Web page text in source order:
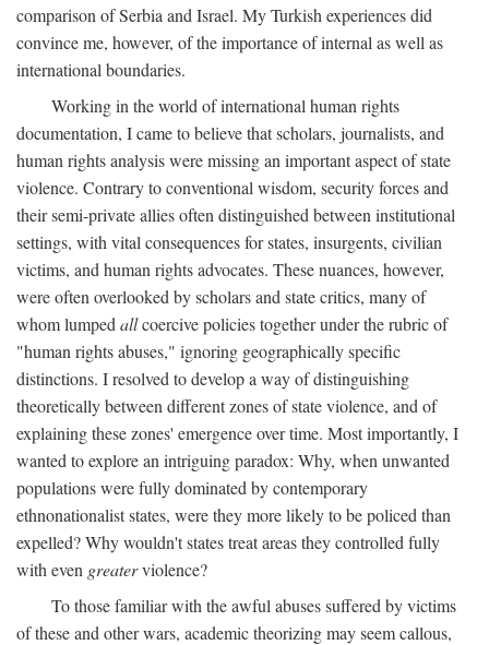
comparison of Serbia and Israel. My Turkish experiences did
convince me, however, of the importance of internal as well as
international boundaries.
Working in the world of international human rights
documentation, I came to believe that scholars, journalists, and
human rights analysis were missing an important aspect of state
violence. Contrary to conventional wisdom, security forces and
their semi-private allies often distinguished between institutional
settings, with vital consequences for states, insurgents, civilian
victims, and human rights advocates. These nuances, however,
were often overlooked by scholars and state critics, many of
whom lumped allcoercive policies together under the rubric of
"human rights abuses," ignoring geographically specific
distinctions. I resolved to develop a way of distinguishing
theoretically between different zones of state violence, and of
explaining these zones' emergence over time. Most importantly, I
wanted to explore an intriguing paradox: Why, when unwanted
populations were fully dominated by contemporary
ethnonationalist states, were they more likely to be policed than
expelled? Why wouldn't states treat areas they controlled fully
with even greaterviolence?
To those familiar with the awful abuses suffered by victims
of these and other wars, academic theorizing may seem callous,